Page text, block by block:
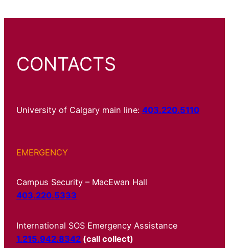
CONTACTS
University of Calgary main line: 403.220.5110
EMERGENCY
Campus Security – MacEwan Hall
403.220.5333
International SOS Emergency Assistance
1.215.942.8342 (call collect)